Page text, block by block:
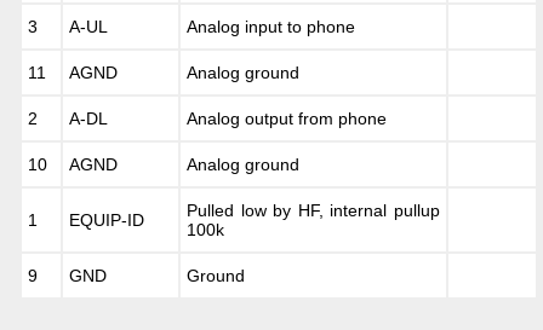
3 A-UL Analog input to phone
11 AGND Analog ground
2 A-DL Analog output from phone
10 AGND Analog ground
1 EQUIP-ID
Pulled low by HF, internal pullup
100k
9 GND Ground